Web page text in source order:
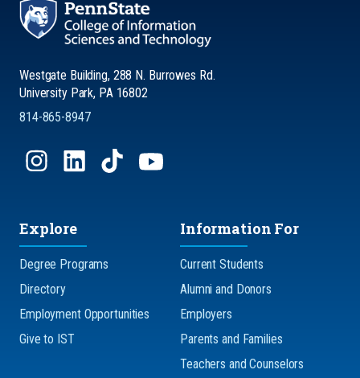
Westgate Building, 288 N. Burrowes Rd.
University Park, PA 16802
814-865-8947
Explore
Degree Programs
Directory
Employment Opportunities
Give to IST
Information For
Current Students
Alumni and Donors
Employers
Parents and Families
Teachers and Counselors